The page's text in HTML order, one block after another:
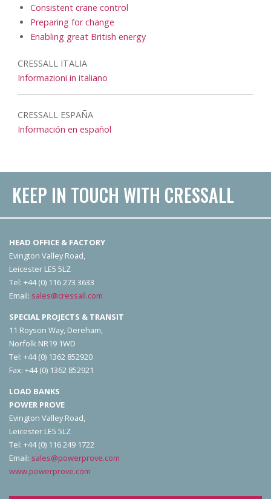
Consistent crane control
Preparing for change
Enabling great British energy
CRESSALL ITALIA
Informazioni in italiano
CRESSALL ESPAÑA
Información en español
KEEP IN TOUCH WITH CRESSALL
HEAD OFFICE & FACTORY
Evington Valley Road,
Leicester LE5 5LZ
Tel: +44 (0) 116 273 3633
Email: sales@cressall.com
SPECIAL PROJECTS & TRANSIT
11 Royson Way, Dereham,
Norfolk NR19 1WD
Tel: +44 (0) 1362 852920
Fax: +44 (0) 1362 852921
LOAD BANKS
POWER PROVE
Evington Valley Road,
Leicester LE5 5LZ
Tel: +44 (0) 116 249 1722
Email: sales@powerprove.com
www.powerprove.com